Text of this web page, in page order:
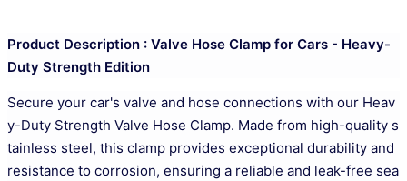
Product Description : Valve Hose Clamp for Cars - Heavy-
Duty Strength Edition
Secure your car's valve and hose connections with our Heav
y-Duty Strength Valve Hose Clamp. Made from high-quality s
tainless steel, this clamp provides exceptional durability and
resistance to corrosion, ensuring a reliable and leak-free sea